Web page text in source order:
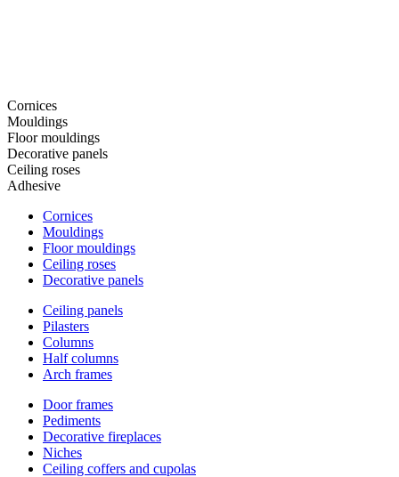
Cornices
Mouldings
Floor mouldings
Decorative panels
Ceiling roses
Adhesive
Cornices
Mouldings
Floor mouldings
Ceiling roses
Decorative panels
Ceiling panels
Pilasters
Columns
Half columns
Arch frames
Door frames
Pediments
Decorative fireplaces
Niches
Ceiling coffers and cupolas